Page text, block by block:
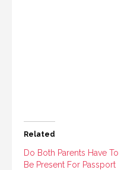
Related
Do Both Parents Have To
Be Present For Passport